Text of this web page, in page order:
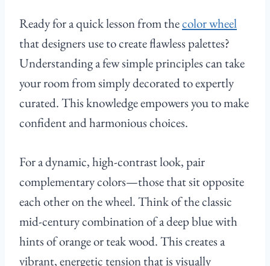
Ready for a quick lesson from thecolor wheel
that designers use to create flawless palettes?
Understanding a few simple principles can take
your room from simply decorated to expertly
curated. This knowledge empowers you to make
confident and harmonious choices.
For a dynamic, high-contrast look, pair
complementary colors—those that sit opposite
each other on the wheel. Think of the classic
mid-century combination of a deep blue with
hints of orange or teak wood. This creates a
vibrant, energetic tension that is visually